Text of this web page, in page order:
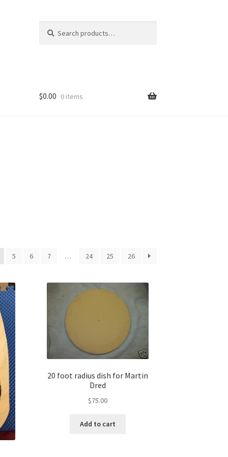
for:
$0.00 0 items
5 6 7 … 24 25 26
20 foot radius dish for Martin
Dred
$75.00
Add to cart